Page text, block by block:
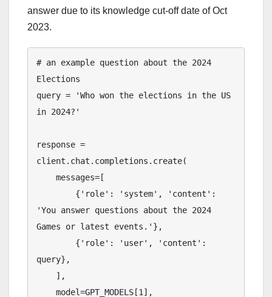
answer due to its knowledge cut-off date of Oct
2023.
# an example question about the 2024
Elections
query = 'Who won the elections in the US
in 2024?'
response =
client.chat.completions.create(
'You answer questions about the 2024
Games or latest events.'},
query},